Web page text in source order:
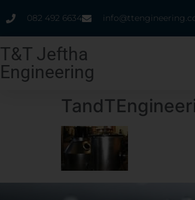
082 492 6634
T&T Jeftha
Engineering